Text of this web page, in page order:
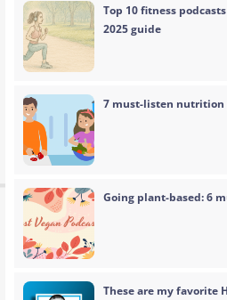
Top 10 fitness
2025 guide
7 must-listen nutrition
Going plant-based: 6
These are my favorite